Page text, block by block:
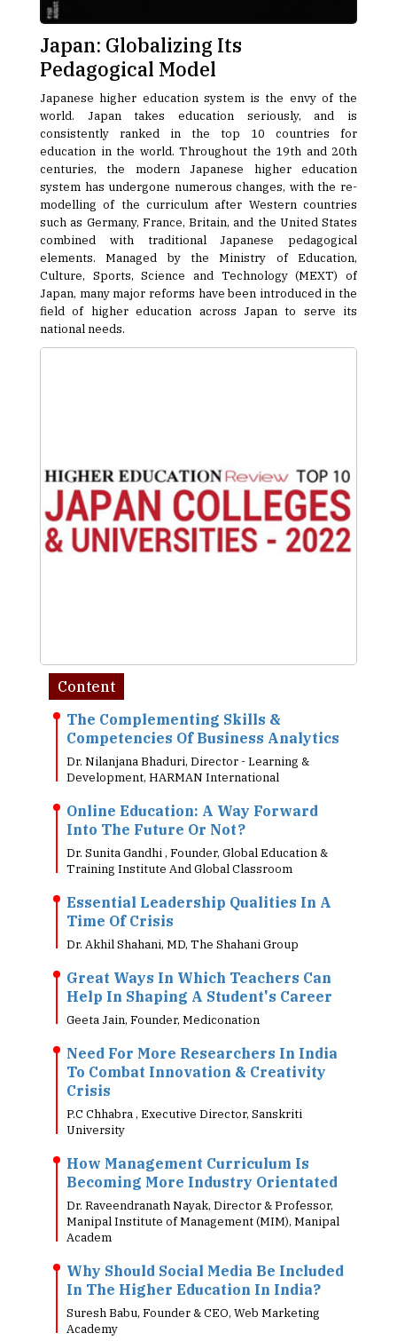
Japan: Globalizing Its
Pedagogical Model
Japanese higher education system is the envy of the
world. Japan takes education seriously, and is
consistently ranked in the top 10 countries for
education in the world. Throughout the 19th and 20th
centuries, the modern Japanese higher education
system has undergone numerous changes, with the re-
modelling of the curriculum after Western countries
such as Germany, France, Britain, and the United States
combined with traditional Japanese pedagogical
elements. Managed by the Ministry of Education,
Culture, Sports, Science and Technology (MEXT) of
Japan, many major reforms have been introduced in the
field of higher education across Japan to serve its
national needs.
Content
The Complementing Skills &
Competencies Of Business Analytics
Dr. Nilanjana Bhaduri, Director - Learning &
Development, HARMAN International
Online Education: A Way Forward
Into The Future Or Not?
Dr. Sunita Gandhi , Founder, Global Education &
Training Institute And Global Classroom
Essential Leadership Qualities In A
Time Of Crisis
Dr. Akhil Shahani, MD, The Shahani Group
Great Ways In Which Teachers Can
Help In Shaping A Student's Career
Geeta Jain, Founder, Mediconation
Need For More Researchers In India
To Combat Innovation & Creativity
Crisis
P.C Chhabra , Executive Director, Sanskriti
University
How Management Curriculum Is
Becoming More Industry Orientated
Dr. Raveendranath Nayak, Director & Professor,
Manipal Institute of Management (MIM), Manipal
Academ
Why Should Social Media Be Included
In The Higher Education In India?
Suresh Babu, Founder & CEO, Web Marketing
Academy